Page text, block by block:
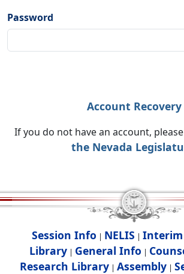
Password
Account Recovery
If you do not have an account, please
the Nevada
Session Info | NELIS |
Library | General Info |
Research Library| Assembly|